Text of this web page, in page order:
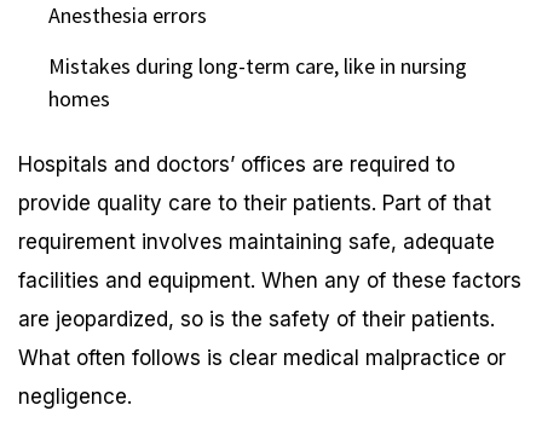
Anesthesia errors
Mistakes during long-term care, like in nursing
homes
Hospitals and doctors’ offices are required to
provide quality care to their patients. Part of that
requirement involves maintaining safe, adequate
facilities and equipment. When any of these factors
are jeopardized, so is the safety of their patients.
What often follows is clear medical malpractice or
negligence.